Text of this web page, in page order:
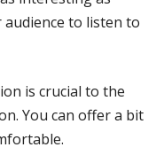
to listen to
is crucial to the
You can offer a bit